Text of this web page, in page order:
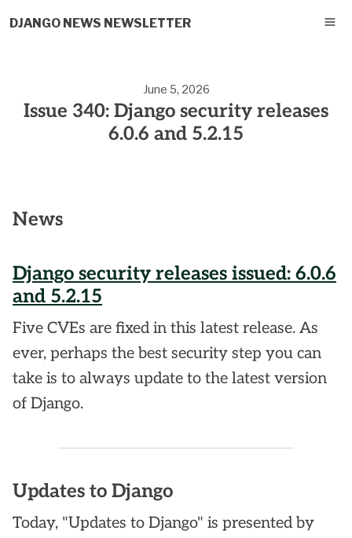
DJANGO NEWS NEWSLETTER
June 5, 2026
Issue 340: Django security releases
6.0.6 and 5.2.15
News
Django security releases issued: 6.0.6
and 5.2.15
Five CVEs are fixed in this latest release. As
ever, perhaps the best security step you can
take is to always update to the latest version
of Django.
Updates to Django
Today, "Updates to Django" is presented by